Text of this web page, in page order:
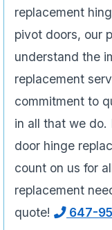
replacement
pivot doors, our
understand the
replacement
commitment to
in all that we do.
door hinge
count on us for
replacement
quote!
647-